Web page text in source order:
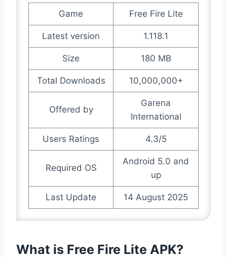
Game Free Fire Lite
Latest version 1.118.1
Size 180 MB
Total Downloads 10,000,000+
Offered by
Garena
International
Users Ratings 4.3/5
Required OS
Android 5.0 and
up
Last Update 14 August 2025
What is Free Fire Lite APK?